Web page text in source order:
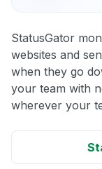
StatusGator
websites and
when they go
your team with
wherever your